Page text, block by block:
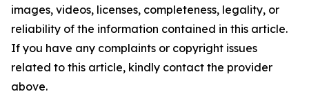
images, videos, licenses, completeness, legality, or
reliability of the information contained in this article.
If you have any complaints or copyright issues
related to this article, kindly contact the provider
above.